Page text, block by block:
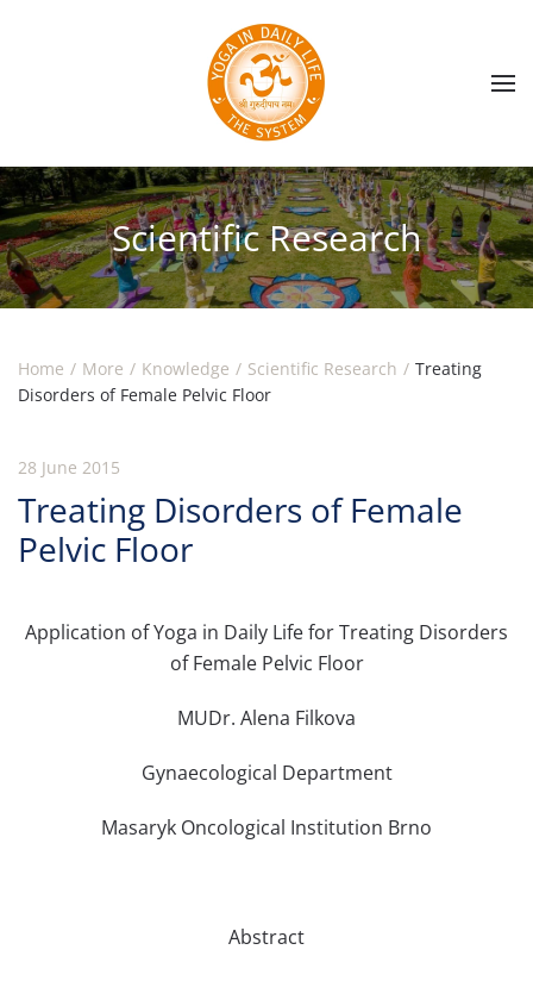
Skip to main content
Scientific Research
Home More Knowledge Scientific Research
Treating
Disorders of Female Pelvic Floor
28 June 2015
Treating Disorders of Female
Pelvic Floor
Application of Yoga in Daily Life for Treating Disorders
of Female Pelvic Floor
MUDr. Alena Filkova
Gynaecological Department
Masaryk Oncological Institution Brno
Abstract